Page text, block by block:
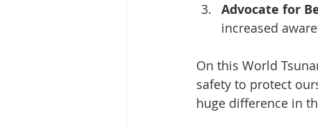
Advocate for
increased
On this World
safety to protect
huge difference in